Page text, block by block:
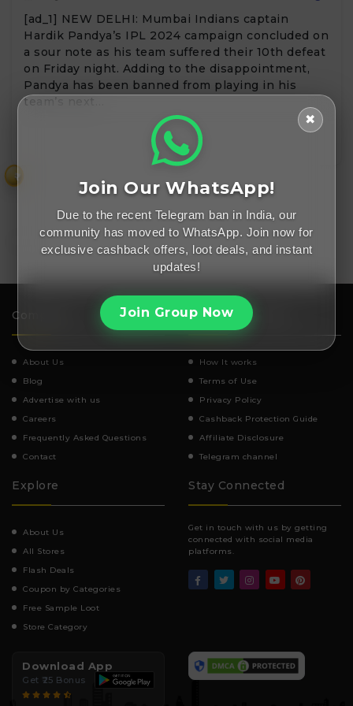
₹
[ad_1] NEW DELHI: Mumbai Indians captain
Hardik Pandya’s IPL 2024 campaign concluded on
a sour note as his team suffered their 10th defeat
on Friday night. Adding to the disappointment,
Pandya has been banned from playing in his
team’s next…
Company
About Us
Blog
Advertise with us
Careers
Frequently Asked Questions
Contact
Important Links
How It works
Terms of Use
Privacy Policy
Cashback Protection Guide
Affiliate Disclosure
Telegram channel
Explore
About Us
All Stores
Flash Deals
Coupon by Categories
Free Sample Loot
Store Category
Stay Connected
Get in touch with us by getting
connected with social media
platforms.
Download App
Get ₹25 Bonus
✖
Join Our WhatsApp!
Due to the recent Telegram ban in India, our
community has moved to WhatsApp. Join now for
exclusive cashback offers, loot deals, and instant
updates!
Join Group Now